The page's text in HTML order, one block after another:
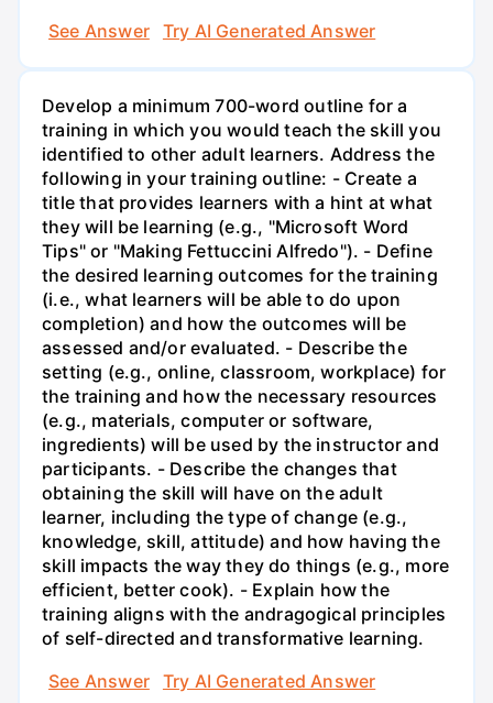
See Answer
Try AI Generated Answer
Develop a minimum 700-word outline for a
training in which you would teach the skill you
identified to other adult learners. Address the
following in your training outline: - Create a
title that provides learners with a hint at what
they will be learning (e.g., "Microsoft Word
Tips" or "Making Fettuccini Alfredo"). - Define
the desired learning outcomes for the training
(i.e., what learners will be able to do upon
completion) and how the outcomes will be
assessed and/or evaluated. - Describe the
setting (e.g., online, classroom, workplace) for
the training and how the necessary resources
(e.g., materials, computer or software,
ingredients) will be used by the instructor and
participants. - Describe the changes that
obtaining the skill will have on the adult
learner, including the type of change (e.g.,
knowledge, skill, attitude) and how having the
skill impacts the way they do things (e.g., more
efficient, better cook). - Explain how the
training aligns with the andragogical principles
of self-directed and transformative learning.
See Answer
Try AI Generated Answer